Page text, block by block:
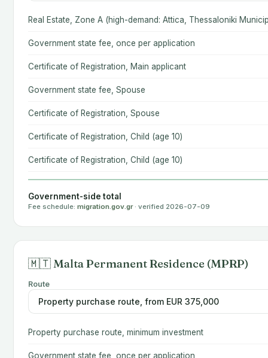
Real Estate, Zone A (high-demand: Attica, Thessaloniki
Government state fee, once per application
Certificate of Registration, Main applicant
Government state fee, Spouse
Certificate of Registration, Spouse
Certificate of Registration, Child (age 10)
Certificate of Registration, Child (age 10)
Government-side total
Fee schedule: migration.gov.gr· verified 2026-07-09
🇲🇹 Malta Permanent Residence (MPRP)
Route
Property purchase route, minimum investment
Government state fee, once per application